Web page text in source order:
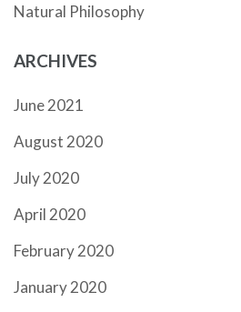
Natural Philosophy
ARCHIVES
June 2021
August 2020
July 2020
April 2020
February 2020
January 2020